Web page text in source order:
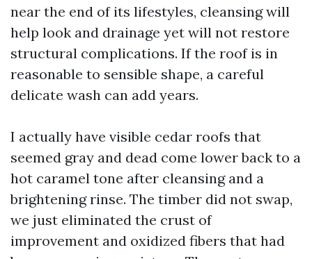
near the end of its lifestyles, cleansing will
help look and drainage yet will not restore
structural complications. If the roof is in
reasonable to sensible shape, a careful
delicate wash can add years.
I actually have visible cedar roofs that
seemed gray and dead come lower back to a
hot caramel tone after cleansing and a
brightening rinse. The timber did not swap,
we just eliminated the crust of
improvement and oxidized fibers that had